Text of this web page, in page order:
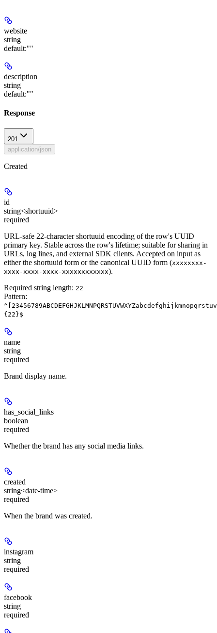
website
string
default:""
description
string
default:""
Response
201
application/json
Created
id
string<shortuuid>
required
URL-safe 22-character shortuuid encoding of the row's UUID
primary key. Stable across the row's lifetime; suitable for sharing in
URLs, log lines, and external SDK clients. Accepted on input as
either the shortuuid form or the canonical UUID form (xxxxxxxx-
xxxx-xxxx-xxxx-xxxxxxxxxxxx).
Required string length: 22
Pattern:
{22}$
name
string
required
Brand display name.
has_social_links
boolean
required
Whether the brand has any social media links.
created
string<date-time>
required
When the brand was created.
instagram
string
required
facebook
string
required